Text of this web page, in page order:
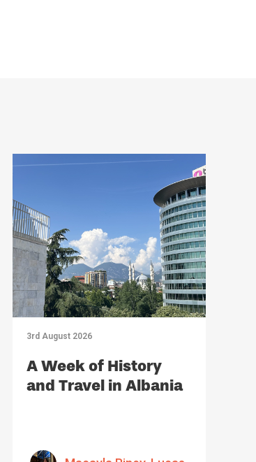
3rd August 2026
A Week of History
and Travel in Albania